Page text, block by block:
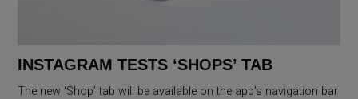
INSTAGRAM TESTS ‘SHOPS’ TAB
The new ‘Shop’ tab will be available on the app’s navigation bar